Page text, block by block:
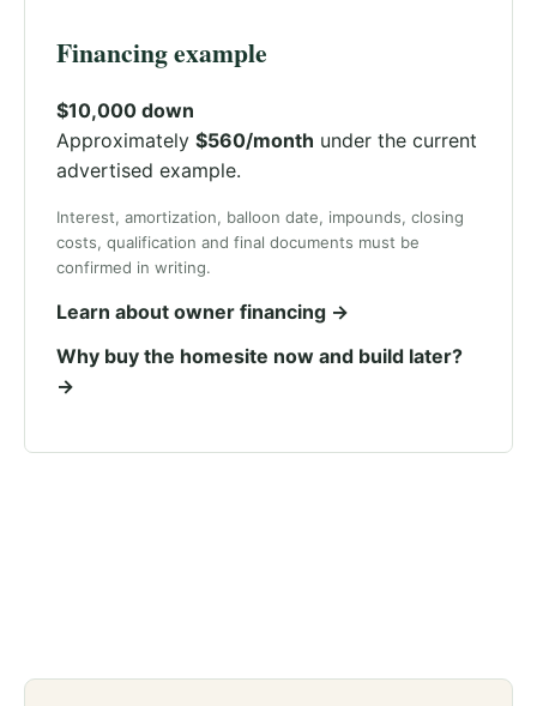
Financing example
$10,000 down
Approximately $560/month under the current
advertised example.
Interest, amortization, balloon date, impounds, closing
costs, qualification and final documents must be
confirmed in writing.
Learn about owner financing →
Why buy the homesite now and build later?
→